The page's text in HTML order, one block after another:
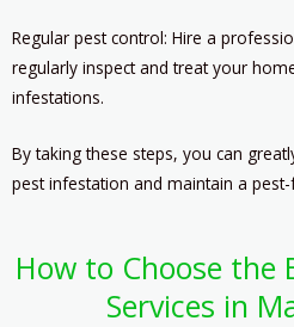
Regular pest control: Hire a
regularly inspect and treat your
infestations.
By taking these steps, you can
pest infestation and maintain a
How to Choose the
Services in